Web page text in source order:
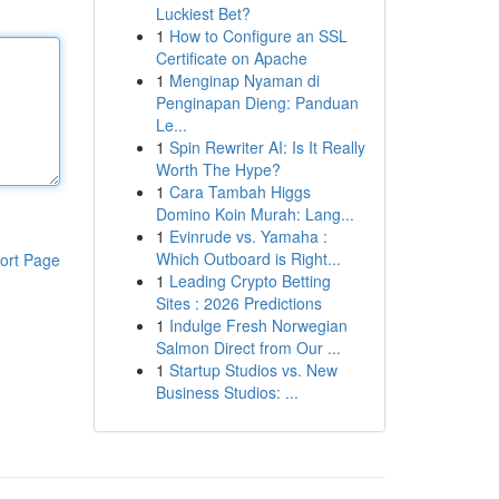
Page
Luckiest Bet?
1 How to Configure an SSL
Certificate on Apache
1 Menginap Nyaman di
Penginapan Dieng: Panduan
Le...
1 Spin Rewriter AI: Is It Really
Worth The Hype?
1 Cara Tambah Higgs
Domino Koin Murah: Lang...
1 Evinrude vs. Yamaha :
Which Outboard is Right...
1 Leading Crypto Betting
Sites : 2026 Predictions
1 Indulge Fresh Norwegian
Salmon Direct from Our ...
1 Startup Studios vs. New
Business Studios: ...